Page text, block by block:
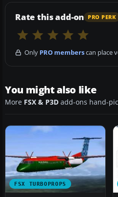
Rate this add-on PRO PERK
Only PRO memberscan place
You might also like
More FSX & P3D add-ons hand-
FSX TURBOPROPS